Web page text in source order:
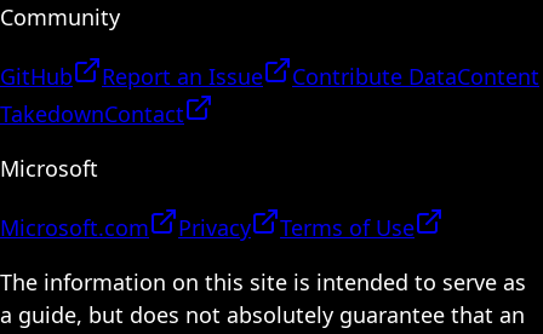
Community
GitHub Report an Issue Contribute DataContent
TakedownContact
Microsoft
Microsoft.com Privacy
Terms of Use
The information on this site is intended to serve as
a guide, but does not absolutely guarantee that an